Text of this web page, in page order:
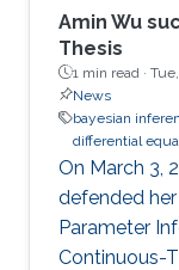
Amin Wu
Thesis
1 min read ·
News
bayesian
differential
On March 3,
defended
Parameter
Continuous-